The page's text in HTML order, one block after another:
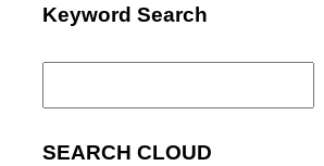
Keyword Search
Search
SEARCH CLOUD